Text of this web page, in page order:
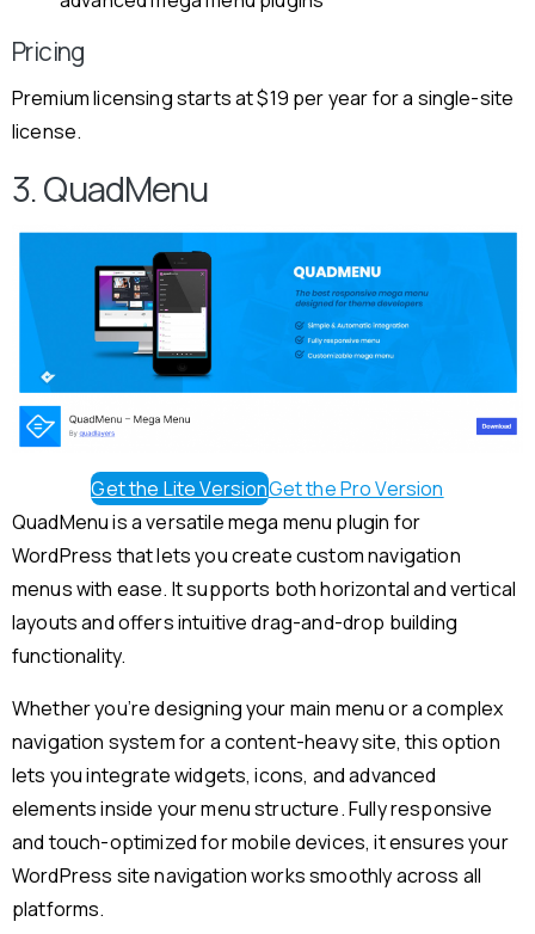
Pricing
Premium licensing starts at $19 per year for a single-site
license.
3. QuadMenu
Get the Lite VersionGet the Pro Version
QuadMenu is a versatile mega menu plugin for
WordPress that lets you create custom navigation
menus with ease. It supports both horizontal and vertical
layouts and offers intuitive drag-and-drop building
functionality.
Whether you’re designing your main menu or a complex
navigation system for a content-heavy site, this option
lets you integrate widgets, icons, and advanced
elements inside your menu structure. Fully responsive
and touch-optimized for mobile devices, it ensures your
WordPress site navigation works smoothly across all
platforms.